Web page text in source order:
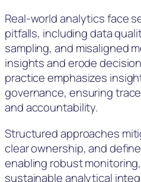
Real-world analytics face
pitfalls, including data
sampling, and misaligned
insights and erode
practice emphasizes
governance, ensuring
and accountability.
Structured approaches
clear ownership, and
enabling robust
sustainable analytical